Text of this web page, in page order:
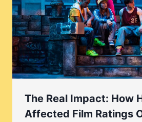
The Real Impact: How
Affected Film Ratings